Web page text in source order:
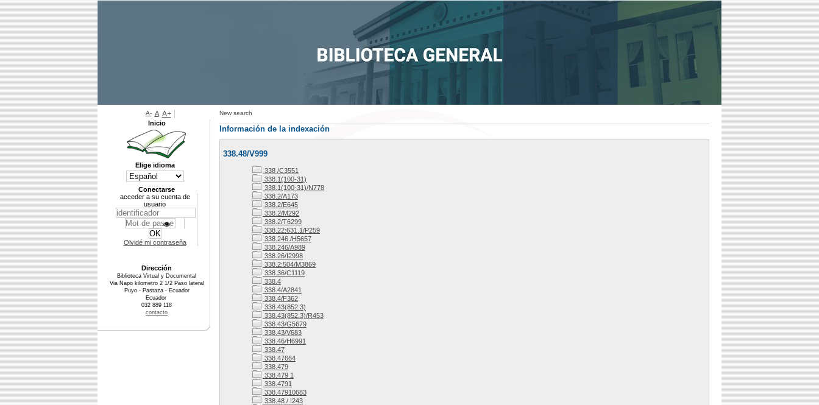
New search
Información de la indexación
338.48/V999
338 /C3551
338.1(100-31)
338.1(100-31)/N778
338.2/A173
338.2/E645
338.2/M292
338.2/T6299
338.22:631.1/P259
338.246./H5657
338.246/A989
338.26/I2998
338.2:504/M3869
338.36/C1119
338.4
338.4/A2841
338.4/F362
338.43(852.3)
338.43(852.3)/R453
338.43/G5679
338.43/V683
338.46/H6991
338.47
338.47664
338.479
338.479 1
338.4791
338.47910683
338.48 / I243
A- A A+
Inicio
Elige idioma
Conectarse
acceder a su cuenta de
usuario
Olvidé mi contraseña
Dirección
Biblioteca Virtual y Documental
Via Napo kilometro 2 1/2 Paso lateral
Puyo - Pastaza - Ecuador
Ecuador
032 889 118
contacto